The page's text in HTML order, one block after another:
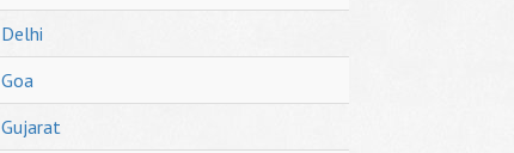
Delhi
Goa
Gujarat